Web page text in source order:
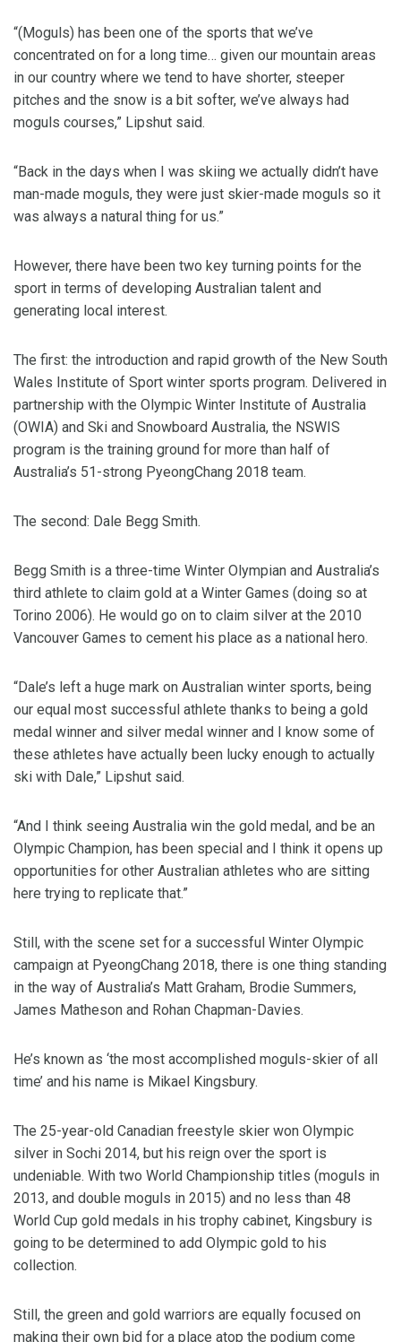
“(Moguls) has been one of the sports that we’ve
concentrated on for a long time… given our mountain areas
in our country where we tend to have shorter, steeper
pitches and the snow is a bit softer, we’ve always had
moguls courses,” Lipshut said.
“Back in the days when I was skiing we actually didn’t have
man-made moguls, they were just skier-made moguls so it
was always a natural thing for us.”
However, there have been two key turning points for the
sport in terms of developing Australian talent and
generating local interest.
The first: the introduction and rapid growth of the New South
Wales Institute of Sport winter sports program. Delivered in
partnership with the Olympic Winter Institute of Australia
(OWIA) and Ski and Snowboard Australia, the NSWIS
program is the training ground for more than half of
Australia’s 51-strong PyeongChang 2018 team.
The second: Dale Begg Smith.
Begg Smith is a three-time Winter Olympian and Australia’s
third athlete to claim gold at a Winter Games (doing so at
Torino 2006). He would go on to claim silver at the 2010
Vancouver Games to cement his place as a national hero.
“Dale’s left a huge mark on Australian winter sports, being
our equal most successful athlete thanks to being a gold
medal winner and silver medal winner and I know some of
these athletes have actually been lucky enough to actually
ski with Dale,” Lipshut said.
“And I think seeing Australia win the gold medal, and be an
Olympic Champion, has been special and I think it opens up
opportunities for other Australian athletes who are sitting
here trying to replicate that.”
Still, with the scene set for a successful Winter Olympic
campaign at PyeongChang 2018, there is one thing standing
in the way of Australia’s Matt Graham, Brodie Summers,
James Matheson and Rohan Chapman-Davies.
He’s known as ‘the most accomplished moguls-skier of all
time’ and his name is Mikael Kingsbury.
The 25-year-old Canadian freestyle skier won Olympic
silver in Sochi 2014, but his reign over the sport is
undeniable. With two World Championship titles (moguls in
2013, and double moguls in 2015) and no less than 48
World Cup gold medals in his trophy cabinet, Kingsbury is
going to be determined to add Olympic gold to his
collection.
Still, the green and gold warriors are equally focused on
making their own bid for a place atop the podium come